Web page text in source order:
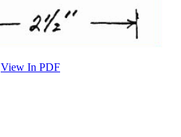
View In PDF